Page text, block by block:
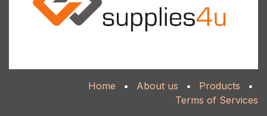
Home • About us • Products
•
Terms of Services